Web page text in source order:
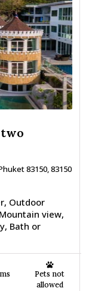
83150, 83150
Outdoor
view,
Bath or
Pets not
allowed